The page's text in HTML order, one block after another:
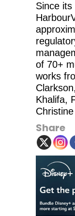
Since its
of 70+
works
Khalifa,
Share